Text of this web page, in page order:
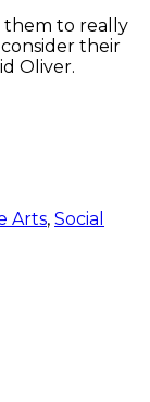
them to really
their
Oliver.
Arts, Social